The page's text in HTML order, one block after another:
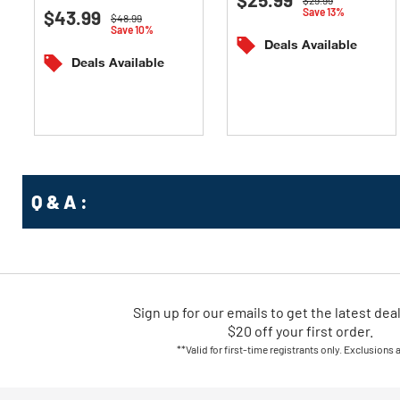
out
5
stars.
Price reduced from
$48.99to
Save 10%
$43.99
Deals Available
5
stars.
Save 13%
Deals Available
Q & A :
Sign up for our emails to get the latest
$20 off your first order.
**Valid for first-time registrants only. Exclusions